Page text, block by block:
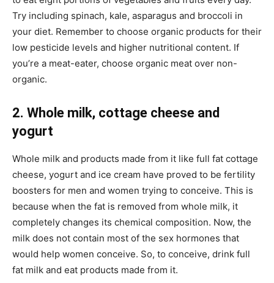
Try including spinach, kale, asparagus and broccoli in
your diet. Remember to choose organic products for their
low pesticide levels and higher nutritional content. If
you’re a meat-eater, choose organic meat over non-
organic.
2. Whole milk, cottage cheese and
yogurt
Whole milk and products made from it like full fat cottage
cheese, yogurt and ice cream have proved to be fertility
boosters for men and women trying to conceive. This is
because when the fat is removed from whole milk, it
completely changes its chemical composition. Now, the
milk does not contain most of the sex hormones that
would help women conceive. So, to conceive, drink full
fat milk and eat products made from it.